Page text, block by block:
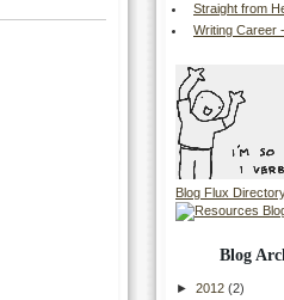
Straight from
Writing Career
Blog Flux
Blog
► 2012 (2)